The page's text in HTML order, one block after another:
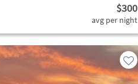
$300
avg per night